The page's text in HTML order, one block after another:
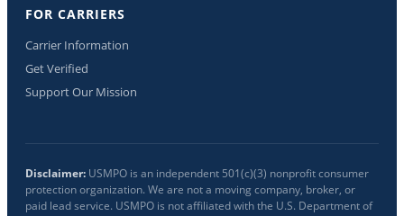
FOR CARRIERS
Carrier Information
Get Verified
Support Our Mission
Disclaimer: USMPO is an independent 501(c)(3) nonprofit consumer
protection organization. We are not a moving company, broker, or
paid lead service. USMPO is not affiliated with the U.S. Department of